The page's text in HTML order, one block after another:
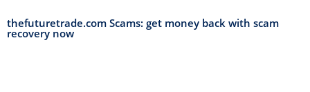
thefuturetrade.com Scams: get money back with scam
recovery now